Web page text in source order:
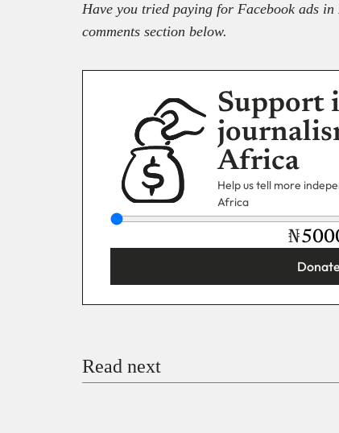
Have you tried paying for Facebook ads
comments section below.
Support
Africa
Help us tell more
Africa
₦
Read next